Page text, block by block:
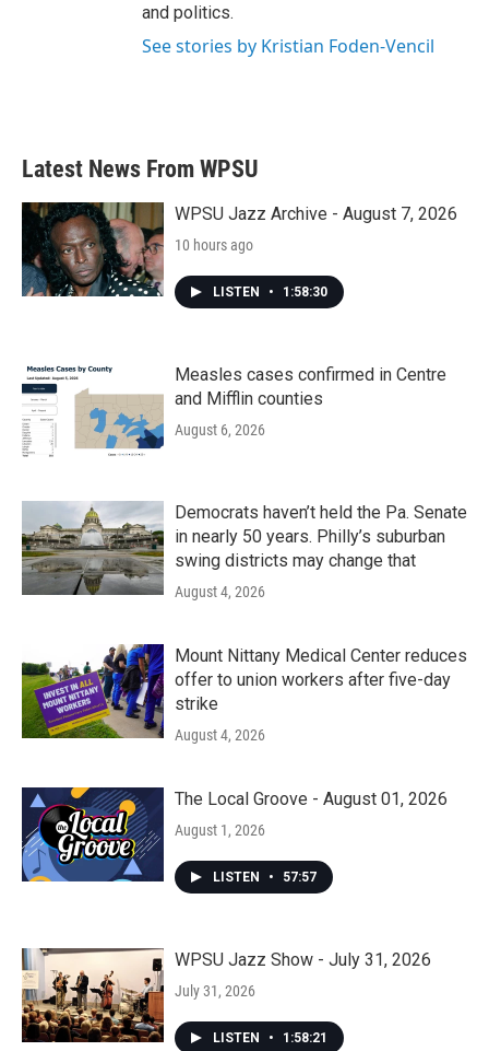
and politics.
See stories by Kristian Foden-Vencil
Latest News From WPSU
WPSU Jazz Archive - August 7, 2026
10 hours ago
LISTEN • 1:58:30
Measles cases confirmed in Centre
and Mifflin counties
August 6, 2026
Democrats haven’t held the Pa. Senate
in nearly 50 years. Philly’s suburban
swing districts may change that
August 4, 2026
Mount Nittany Medical Center reduces
offer to union workers after five-day
strike
August 4, 2026
The Local Groove - August 01, 2026
August 1, 2026
LISTEN • 57:57
WPSU Jazz Show - July 31, 2026
July 31, 2026
LISTEN • 1:58:21